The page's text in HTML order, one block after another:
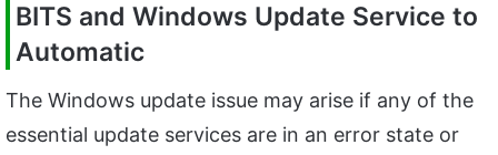
BITS and Windows Update Service to
Automatic
The Windows update issue may arise if any of the
essential update services are in an error state or